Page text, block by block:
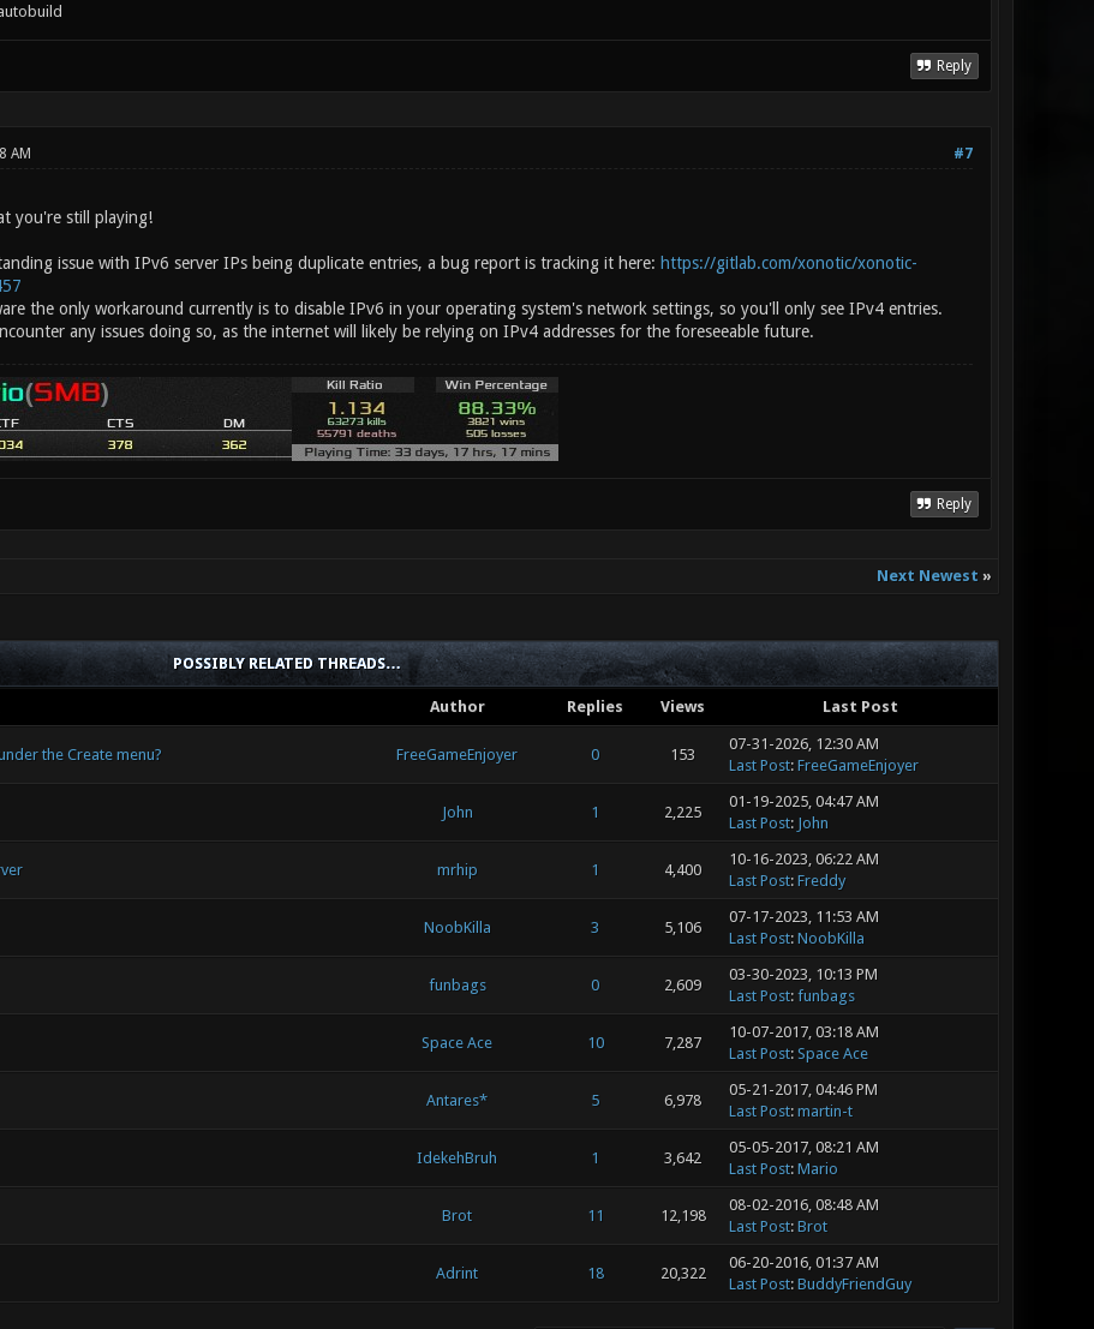
Reply
#7
AM
you're still playing!
issue with IPv6 server IPs being duplicate entries, a bug report is tracking it here: https://gitlab.com/xonotic/xonotic-
the only workaround currently is to disable IPv6 in your operating system's network settings, so you'll only see IPv4 entries.
any issues doing so, as the internet will likely be relying on IPv4 addresses for the foreseeable future.
Reply
Next Newest »
POSSIBLY RELATED THREADS…
Author Replies Views Last Post
the Create menu? FreeGameEnjoyer 0 153
07-31-2026, 12:30 AM
Last Post: FreeGameEnjoyer
John 1 2,225
01-19-2025, 04:47 AM
Last Post: John
mrhip 1 4,400
10-16-2023, 06:22 AM
Last Post: Freddy
NoobKilla 3 5,106
07-17-2023, 11:53 AM
Last Post: NoobKilla
funbags 0 2,609
03-30-2023, 10:13 PM
Last Post: funbags
Space Ace 10 7,287
10-07-2017, 03:18 AM
Last Post: Space Ace
Antares* 5 6,978
05-21-2017, 04:46 PM
Last Post: martin-t
IdekehBruh 1 3,642
05-05-2017, 08:21 AM
Last Post: Mario
Brot 11 12,198
08-02-2016, 08:48 AM
Last Post: Brot
Adrint 18 20,322
06-20-2016, 01:37 AM
Last Post: BuddyFriendGuy